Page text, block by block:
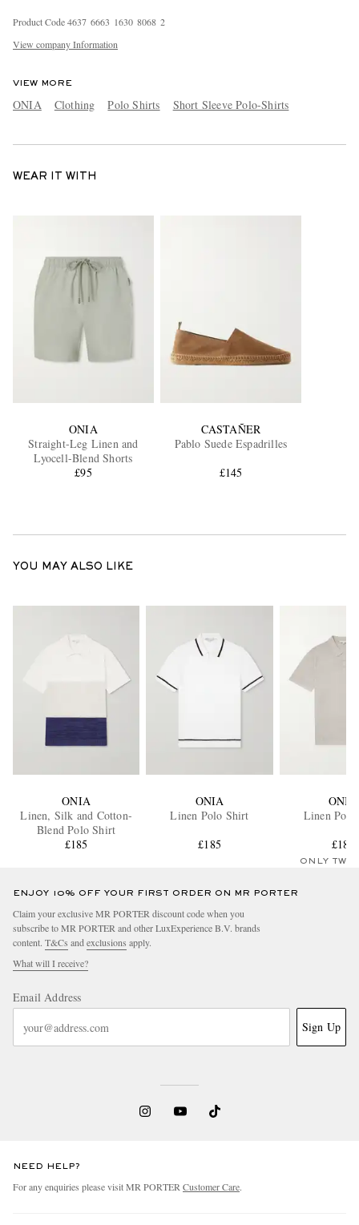
Product Code4637 6663 1630 8068 2
View company Information
VIEW MORE
ONIA Clothing Polo Shirts Short Sleeve Polo-Shirts
WEAR IT WITH
ONIA
Straight-Leg Linen and
Lyocell-Blend Shorts
£95
CASTAÑER
Pablo Suede Espadrilles
£145
YOU MAY ALSO LIKE
ONIA
Linen, Silk and Cotton-
Blend Polo Shirt
£185
ONIA
Linen Polo Shirt
£185
ONIA
Linen
£185
ONLY TWO
ENJOY 10% OFF YOUR FIRST ORDER ON MR PORTER
Claim your exclusive MR PORTER discount code when you
subscribe to MR PORTER and other LuxExperience B.V. brands
content. T&Cs and exclusions apply.
What will I receive?
Email Address
Sign Up
NEED HELP?
For any enquiries please visit MR PORTER Customer Care.